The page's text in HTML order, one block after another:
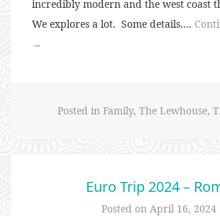
incredibly modern and the west coast
We explores a lot. Some details….
→
Posted in Family, The Lewhouse,
Euro Trip 2024 –
Posted on April 16, 2024